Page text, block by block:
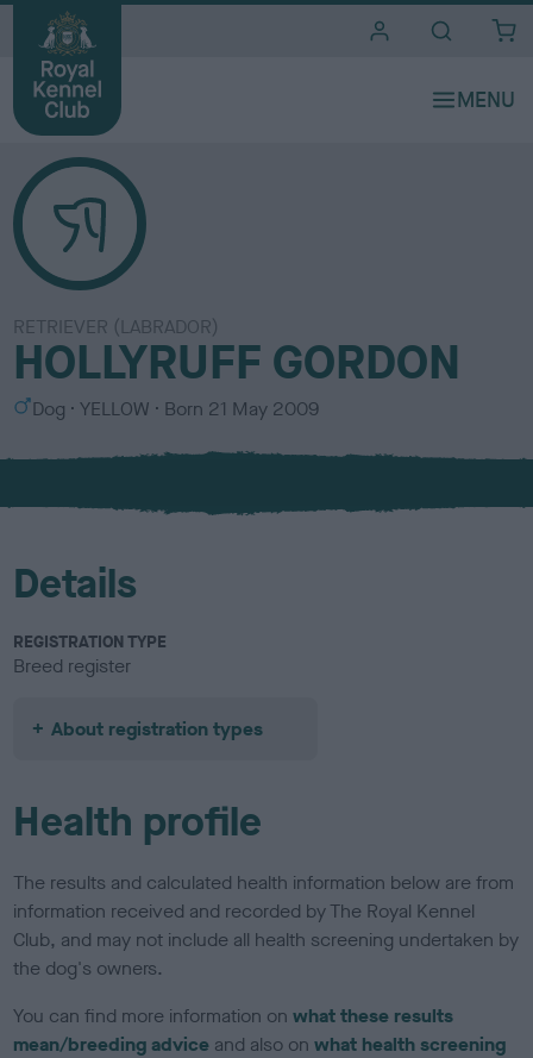
RETRIEVER (LABRADOR)
HOLLYRUFF GORDON
S
x
Dog
C
l
u
YELLOW Born 21 May 2009
Details
REGISTRATION TYPE
Breed register
About registration types
Health profile
The results and calculated health information below are from
information received and recorded by The Royal Kennel
Club, and may not include all health screening undertaken by
the dog's owners.
You can find more information onwhat these results
mean/breeding advice and also onwhat health screening